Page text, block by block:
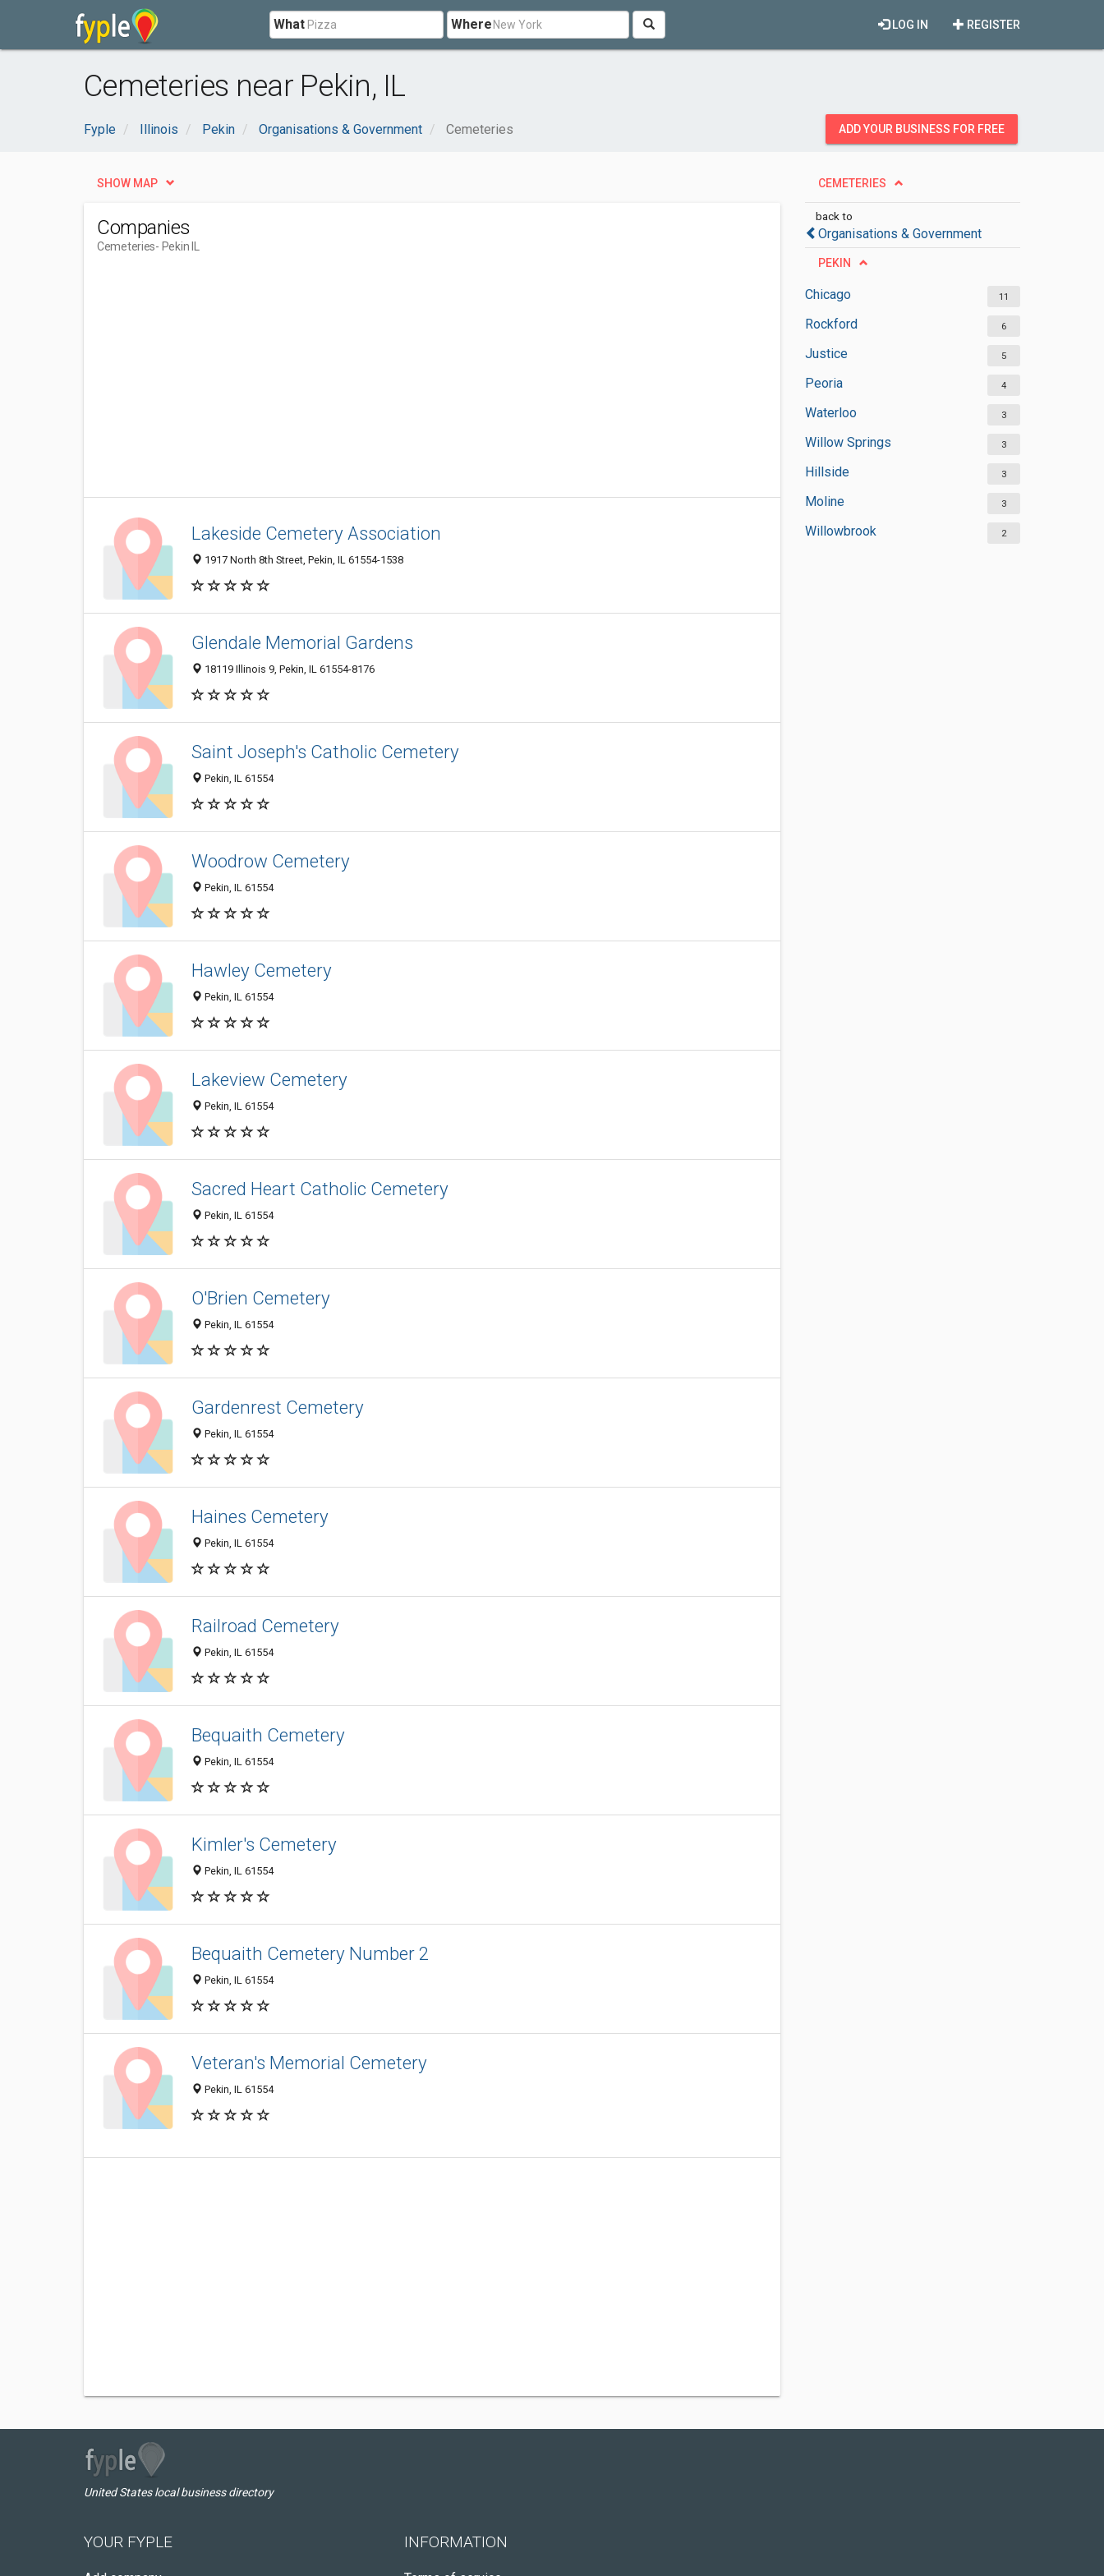
What Where REGISTER
LOG IN
Cemeteries near Pekin, IL
Fyple Illinois Pekin Organisations & Government Cemeteries ADD YOUR BUSINESS FOR FREE
CEMETERIES
back to
Organisations & Government
PEKIN
Chicago 11
Rockford 6
Justice 5
Peoria 4
Waterloo 3
Willow Springs 3
Hillside 3
Moline 3
Willowbrook 2
SHOW MAP
Companies
Cemeteries- Pekin IL
Lakeside Cemetery Association
1917 North 8th Street, Pekin, IL 61554-1538
Glendale Memorial Gardens
18119 Illinois 9, Pekin, IL 61554-8176
Saint Joseph's Catholic Cemetery
Pekin, IL 61554
Woodrow Cemetery
Pekin, IL 61554
Hawley Cemetery
Pekin, IL 61554
Lakeview Cemetery
Pekin, IL 61554
Sacred Heart Catholic Cemetery
Pekin, IL 61554
O'Brien Cemetery
Pekin, IL 61554
Gardenrest Cemetery
Pekin, IL 61554
Haines Cemetery
Pekin, IL 61554
Railroad Cemetery
Pekin, IL 61554
Bequaith Cemetery
Pekin, IL 61554
Kimler's Cemetery
Pekin, IL 61554
Bequaith Cemetery Number 2
Pekin, IL 61554
Veteran's Memorial Cemetery
Pekin, IL 61554
United States local business directory
YOUR FYPLE INFORMATION